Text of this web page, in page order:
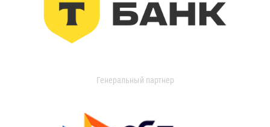
Генеральный партнер